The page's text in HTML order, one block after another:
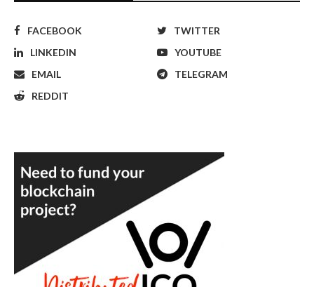
FACEBOOK
TWITTER
LINKEDIN
YOUTUBE
EMAIL
TELEGRAM
REDDIT